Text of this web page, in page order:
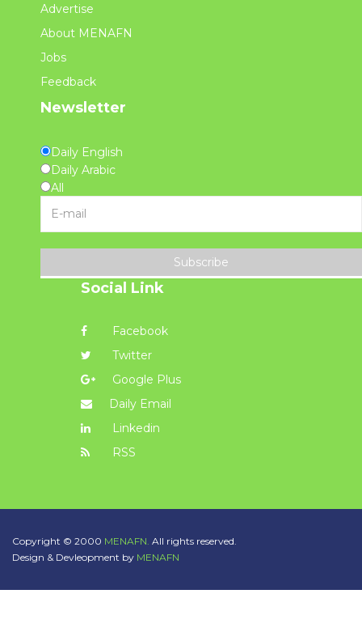
Advertise
About MENAFN
Jobs
Feedback
Newsletter
Daily English
Daily Arabic
All
Subscribe
Social Link
Facebook
Twitter
Google Plus
Daily Email
Linkedin
RSS
Copyright © 2000 MENAFN. All rights reserved.
Design & Devleopment by MENAFN